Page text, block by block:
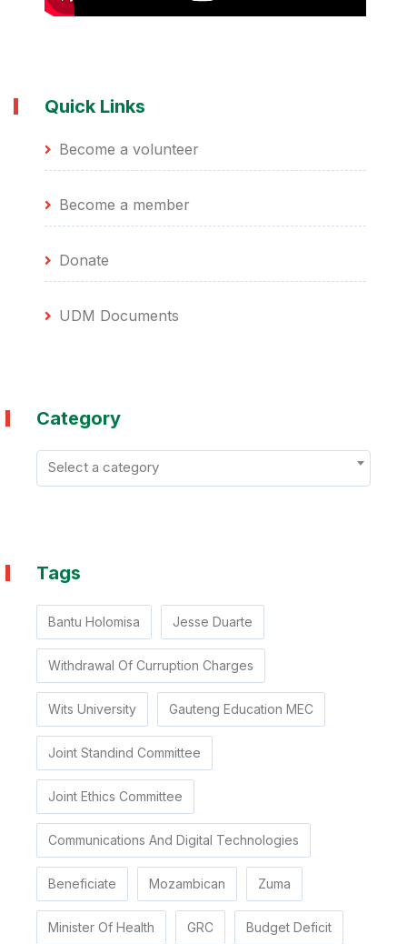
Quick Links
Become a volunteer
Become a member
Donate
UDM Documents
Category
Select a category
Tags
Bantu Holomisa Jesse Duarte
Withdrawal Of Curruption Charges
Wits University Gauteng Education MEC
Joint Standind Committee
Joint Ethics Committee
Communications And Digital Technologies
Beneficiate Mozambican Zuma
Minister Of Health GRC Budget Deficit